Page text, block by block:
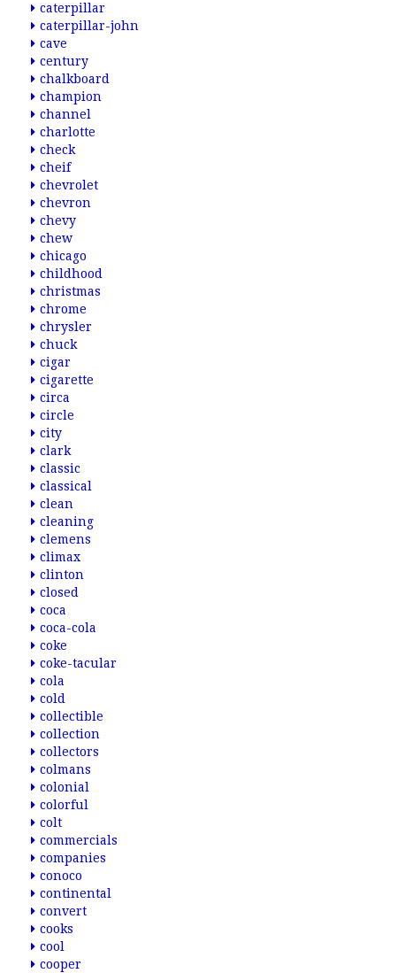
caterpillar
caterpillar-john
cave
century
chalkboard
champion
channel
charlotte
check
cheif
chevrolet
chevron
chevy
chew
chicago
childhood
christmas
chrome
chrysler
chuck
cigar
cigarette
circa
circle
city
clark
classic
classical
clean
cleaning
clemens
climax
clinton
closed
coca
coca-cola
coke
coke-tacular
cola
cold
collectible
collection
collectors
colmans
colonial
colorful
colt
commercials
companies
conoco
continental
convert
cooks
cool
cooper